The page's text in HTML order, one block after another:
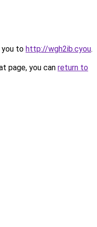
you to http://wgh2ib.cyou.
page, you can return to